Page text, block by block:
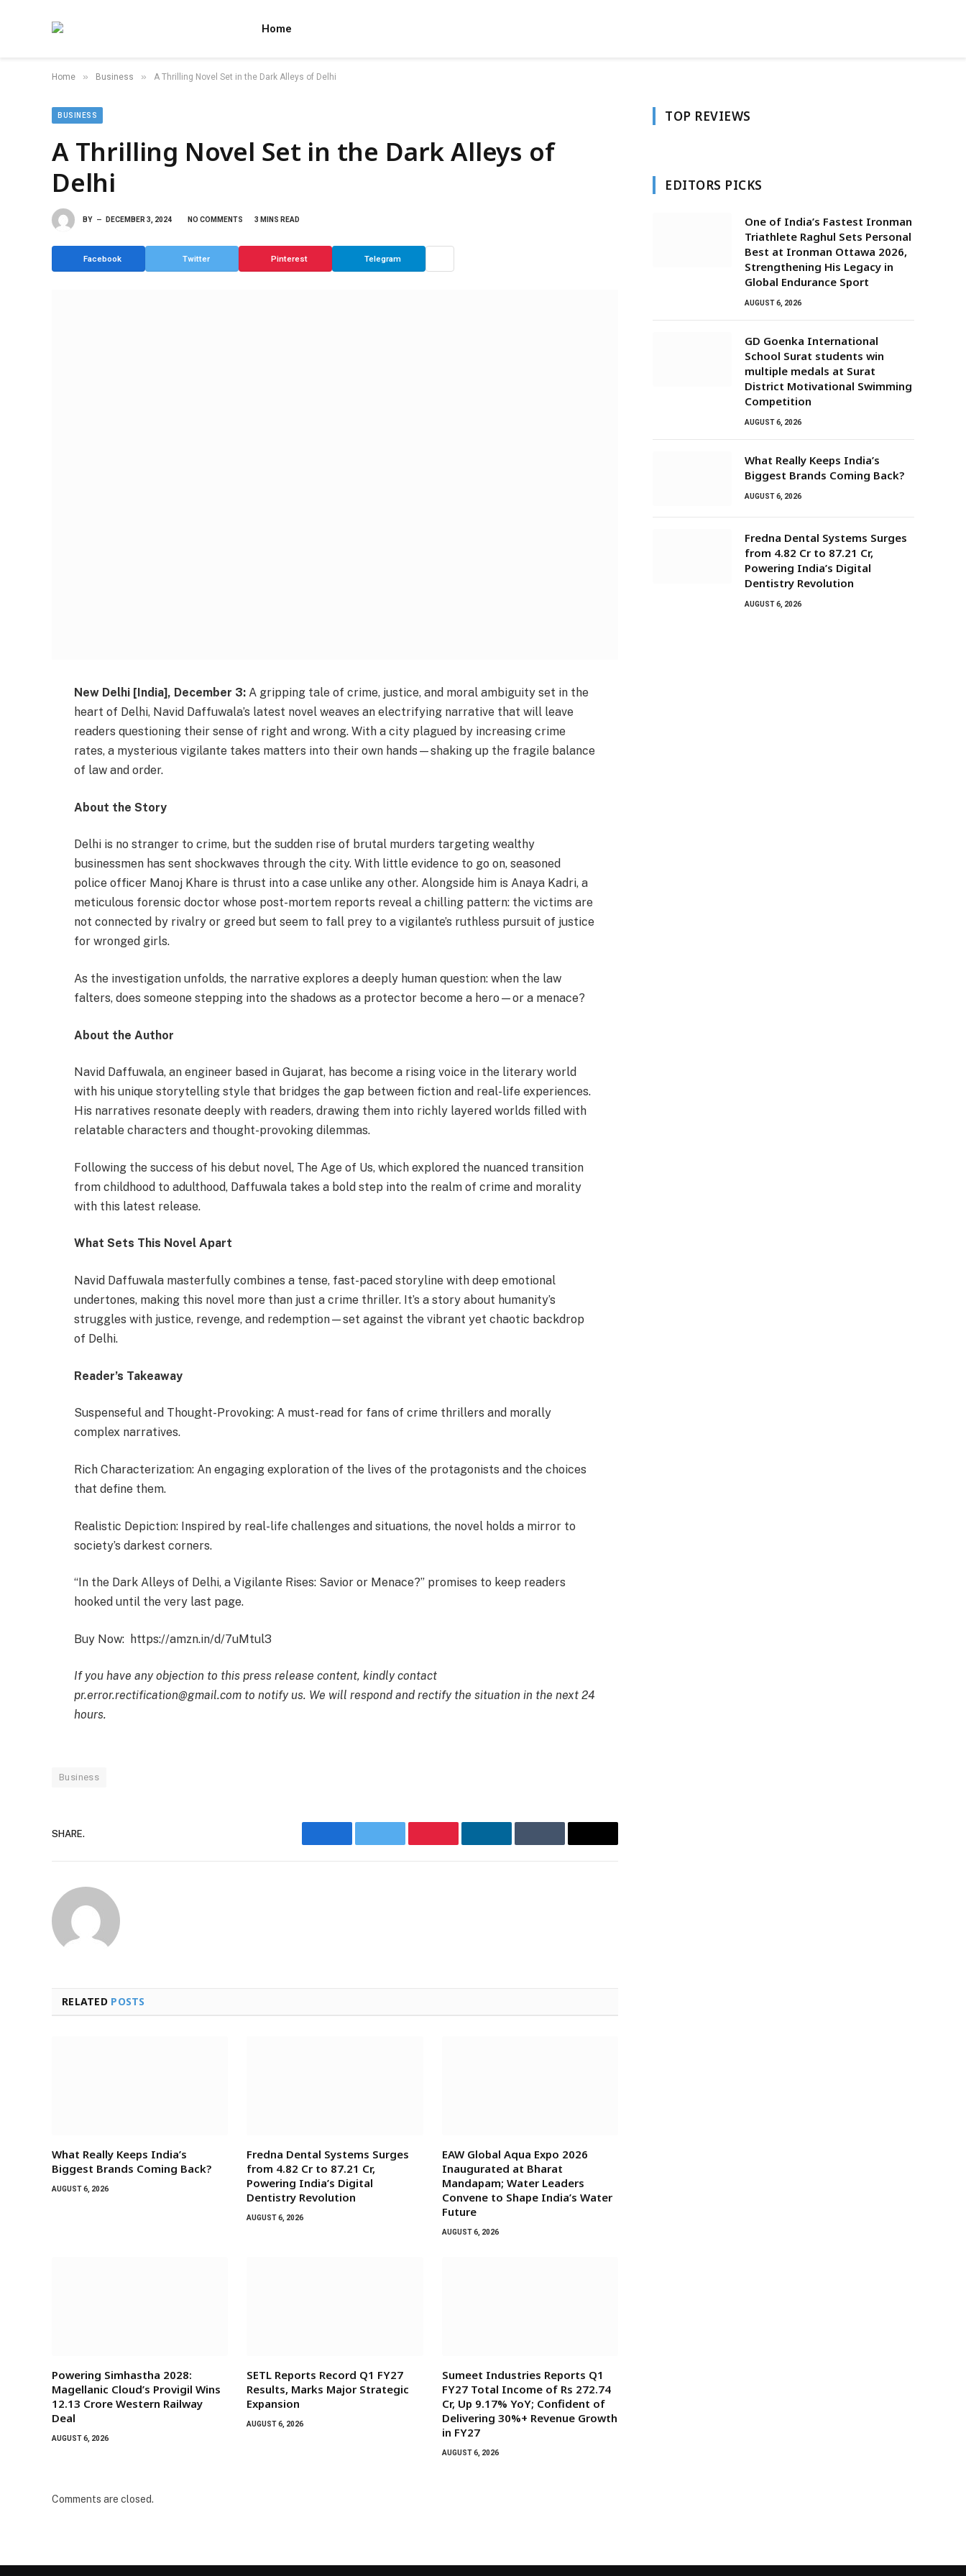
Home
Home » Business » A Thrilling Novel Set in the Dark Alleys of Delhi
BUSINESS
A Thrilling Novel Set in the Dark Alleys of
Delhi
BY DECEMBER 3, 2024 NO COMMENTS 3 MINS READ
Facebook Twitter Pinterest Telegram
New Delhi [India], December 3: A gripping tale of crime, justice, and moral ambiguity set in the
heart of Delhi, Navid Daffuwala’s latest novel weaves an electrifying narrative that will leave
readers questioning their sense of right and wrong. With a city plagued by increasing crime
rates, a mysterious vigilante takes matters into their own hands—shaking up the fragile balance
of law and order.
About the Story
Delhi is no stranger to crime, but the sudden rise of brutal murders targeting wealthy
businessmen has sent shockwaves through the city. With little evidence to go on, seasoned
police officer Manoj Khare is thrust into a case unlike any other. Alongside him is Anaya Kadri, a
meticulous forensic doctor whose post-mortem reports reveal a chilling pattern: the victims are
not connected by rivalry or greed but seem to fall prey to a vigilante’s ruthless pursuit of justice
for wronged girls.
As the investigation unfolds, the narrative explores a deeply human question: when the law
falters, does someone stepping into the shadows as a protector become a hero—or a menace?
About the Author
Navid Daffuwala, an engineer based in Gujarat, has become a rising voice in the literary world
with his unique storytelling style that bridges the gap between fiction and real-life experiences.
His narratives resonate deeply with readers, drawing them into richly layered worlds filled with
relatable characters and thought-provoking dilemmas.
Following the success of his debut novel, The Age of Us, which explored the nuanced transition
from childhood to adulthood, Daffuwala takes a bold step into the realm of crime and morality
with this latest release.
What Sets This Novel Apart
Navid Daffuwala masterfully combines a tense, fast-paced storyline with deep emotional
undertones, making this novel more than just a crime thriller. It’s a story about humanity’s
struggles with justice, revenge, and redemption—set against the vibrant yet chaotic backdrop
of Delhi.
Reader’s Takeaway
Suspenseful and Thought-Provoking: A must-read for fans of crime thrillers and morally
complex narratives.
Rich Characterization: An engaging exploration of the lives of the protagonists and the choices
that define them.
Realistic Depiction: Inspired by real-life challenges and situations, the novel holds a mirror to
society’s darkest corners.
“In the Dark Alleys of Delhi, a Vigilante Rises: Savior or Menace?” promises to keep readers
hooked until the very last page.
Buy Now: https://amzn.in/d/7uMtul3
If you have any objection to this press release content, kindly contact
pr.error.rectification@gmail.com to notify us. We will respond and rectify the situation in the next 24
hours.
Business
SHARE.
FacebookTwitter PinterestLinkedInTumblr Email
RELATED POSTS
What Really Keeps India’s
Biggest Brands Coming Back?
AUGUST 6, 2026
Fredna Dental Systems Surges
from ₹4.82 Cr to ₹87.21 Cr,
Powering India’s Digital
Dentistry Revolution
AUGUST 6, 2026
EAW Global Aqua Expo 2026
Inaugurated at Bharat
Mandapam; Water Leaders
Convene to Shape India’s Water
Future
AUGUST 6, 2026
Powering Simhastha 2028:
Magellanic Cloud’s Provigil Wins
₹12.13 Crore Western Railway
Deal
AUGUST 6, 2026
SETL Reports Record Q1 FY27
Results, Marks Major Strategic
Expansion
AUGUST 6, 2026
Sumeet Industries Reports Q1
FY27 Total Income of Rs 272.74
Cr, Up 9.17% YoY; Confident of
Delivering 30%+ Revenue Growth
in FY27
AUGUST 6, 2026
Comments are closed.
TOP REVIEWS
EDITORS PICKS
One of India’s Fastest Ironman
Triathlete Raghul Sets Personal
Best at Ironman Ottawa 2026,
Strengthening His Legacy in
Global Endurance Sport
AUGUST 6, 2026
GD Goenka International
School Surat students win
multiple medals at Surat
District Motivational Swimming
Competition
AUGUST 6, 2026
What Really Keeps India’s
Biggest Brands Coming Back?
AUGUST 6, 2026
Fredna Dental Systems Surges
from ₹4.82 Cr to ₹87.21 Cr,
Powering India’s Digital
Dentistry Revolution
AUGUST 6, 2026